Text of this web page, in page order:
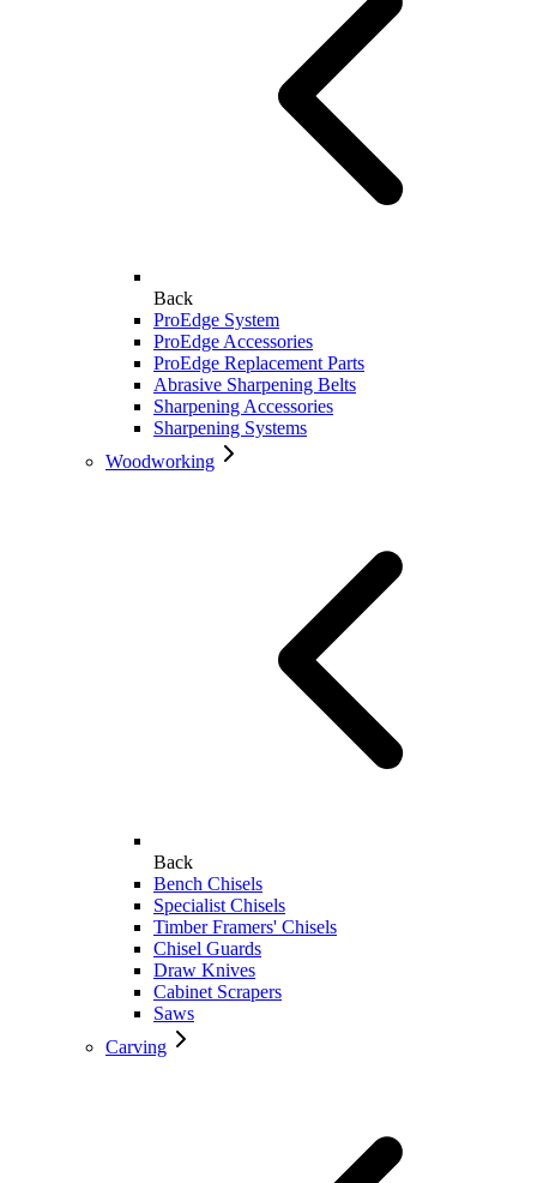
Back
ProEdge System
ProEdge Accessories
ProEdge Replacement Parts
Abrasive Sharpening Belts
Sharpening Accessories
Sharpening Systems
Woodworking
Back
Bench Chisels
Specialist Chisels
Timber Framers' Chisels
Chisel Guards
Draw Knives
Cabinet Scrapers
Saws
Carving